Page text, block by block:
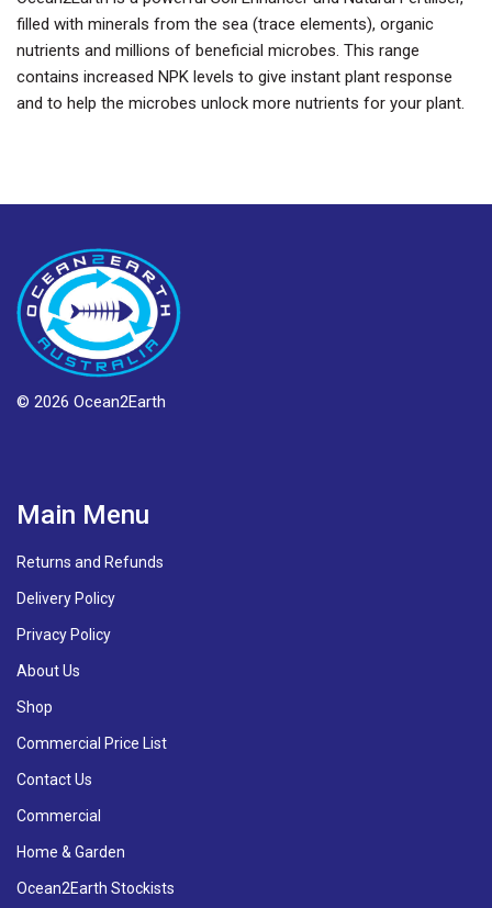
filled with minerals from the sea (trace elements), organic
nutrients and millions of beneficial microbes. This range
contains increased NPK levels to give instant plant response
and to help the microbes unlock more nutrients for your plant.
© 2026 Ocean2Earth
Main Menu
Returns and Refunds
Delivery Policy
Privacy Policy
About Us
Shop
Commercial Price List
Contact Us
Commercial
Home & Garden
Ocean2Earth Stockists